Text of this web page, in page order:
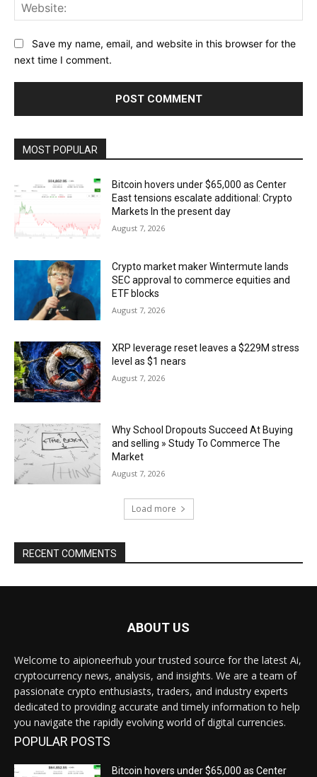
Save my name, email, and website in this browser for the
next time I comment.
MOST POPULAR
Bitcoin hovers under $65,000 as Center
East tensions escalate additional: Crypto
Markets In the present day
August 7, 2026
Crypto market maker Wintermute lands
SEC approval to commerce equities and
ETF blocks
August 7, 2026
XRP leverage reset leaves a $229M stress
level as $1 nears
August 7, 2026
Why School Dropouts Succeed At Buying
and selling » Study To Commerce The
Market
August 7, 2026
Load more
RECENT COMMENTS
ABOUT US
Welcome to aipioneerhub your trusted source for the latest Ai,
cryptocurrency news, analysis, and insights. We are a team of
passionate crypto enthusiasts, traders, and industry experts
dedicated to providing accurate and timely information to help
you navigate the rapidly evolving world of digital currencies.
POPULAR POSTS
Bitcoin hovers under $65,000 as Center